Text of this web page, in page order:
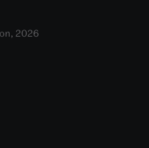
2026